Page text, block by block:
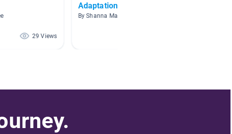
29 Views
Adaptations
By Shanna Mann